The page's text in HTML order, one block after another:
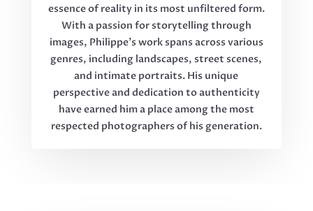
essence of reality in its most unfiltered form.
With a passion for storytelling through
images, Philippe’s work spans across various
genres, including landscapes, street scenes,
and intimate portraits. His unique
perspective and dedication to authenticity
have earned him a place among the most
respected photographers of his generation.